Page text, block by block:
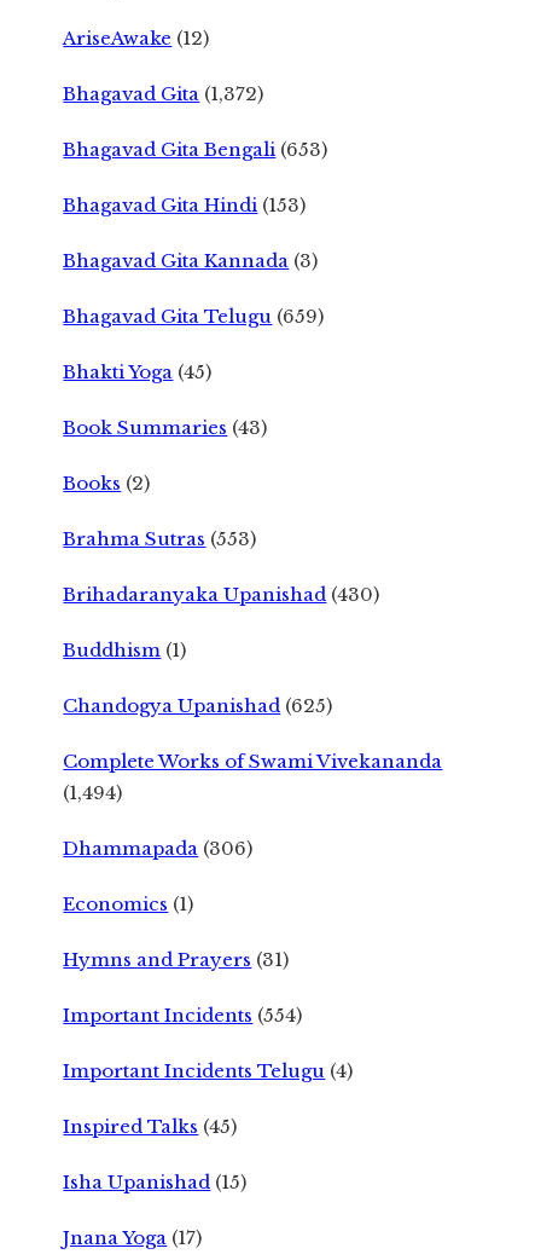
AriseAwake (12)
Bhagavad Gita (1,372)
Bhagavad Gita Bengali (653)
Bhagavad Gita Hindi (153)
Bhagavad Gita Kannada (3)
Bhagavad Gita Telugu (659)
Bhakti Yoga (45)
Book Summaries (43)
Books (2)
Brahma Sutras (553)
Brihadaranyaka Upanishad (430)
Buddhism (1)
Chandogya Upanishad (625)
Complete Works of Swami Vivekananda
(1,494)
Dhammapada (306)
Economics (1)
Hymns and Prayers (31)
Important Incidents (554)
Important Incidents Telugu (4)
Inspired Talks (45)
Isha Upanishad (15)
Jnana Yoga (17)